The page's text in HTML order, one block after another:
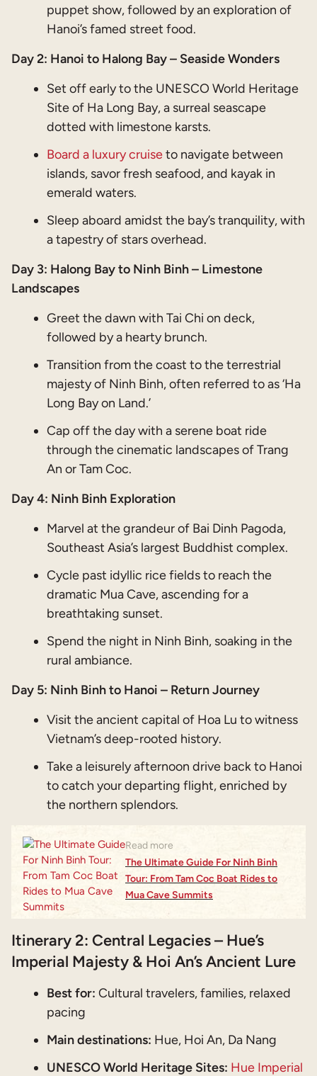
puppet show, followed by an exploration of
Hanoi’s famed street food.
Day 2: Hanoi to Halong Bay – Seaside Wonders
Set off early to the UNESCO World Heritage
Site of Ha Long Bay, a surreal seascape
dotted with limestone karsts.
Board a luxury cruiseto navigate between
islands, savor fresh seafood, and kayak in
emerald waters.
Sleep aboard amidst the bay’s tranquility, with
a tapestry of stars overhead.
Day 3: Halong Bay to Ninh Binh – Limestone
Landscapes
Greet the dawn with Tai Chi on deck,
followed by a hearty brunch.
Transition from the coast to the terrestrial
majesty of Ninh Binh, often referred to as ‘Ha
Long Bay on Land.’
Cap off the day with a serene boat ride
through the cinematic landscapes of Trang
An or Tam Coc.
Day 4: Ninh Binh Exploration
Marvel at the grandeur of Bai Dinh Pagoda,
Southeast Asia’s largest Buddhist complex.
Cycle past idyllic rice fields to reach the
dramatic Mua Cave, ascending for a
breathtaking sunset.
Spend the night in Ninh Binh, soaking in the
rural ambiance.
Day 5: Ninh Binh to Hanoi – Return Journey
Visit the ancient capital of Hoa Lu to witness
Vietnam’s deep-rooted history.
Take a leisurely afternoon drive back to Hanoi
to catch your departing flight, enriched by
the northern splendors.
Read more
The Ultimate Guide For Ninh Binh
Tour: From Tam Coc Boat Rides to
Mua Cave Summits
Itinerary 2: Central Legacies – Hue’s
Imperial Majesty & Hoi An’s Ancient Lure
Best for: Cultural travelers, families, relaxed
pacing
Main destinations: Hue, Hoi An, Da Nang
UNESCO World Heritage Sites: Hue Imperial